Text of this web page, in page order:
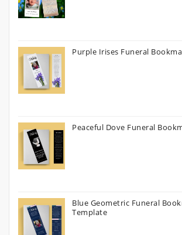
Purple Irises Funeral
Peaceful Dove Funeral
Blue Geometric Funeral
Template